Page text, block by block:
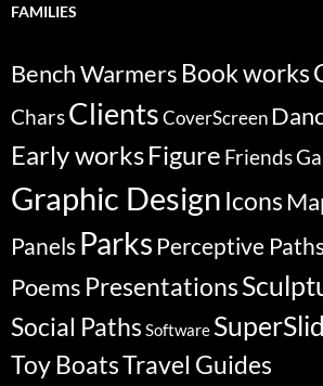
FAMILIES
Bench Warmers Book works
CharsClientsCoverScreen
Early worksFigure Friends
Graphic Design Icons
Panels Parks Perceptive
Poems Presentations
Social Paths Software
Toy BoatsTravel Guides